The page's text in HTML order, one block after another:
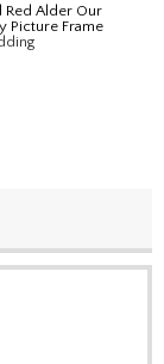
Red Alder Our
Picture Frame